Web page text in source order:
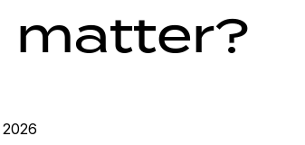
matter?